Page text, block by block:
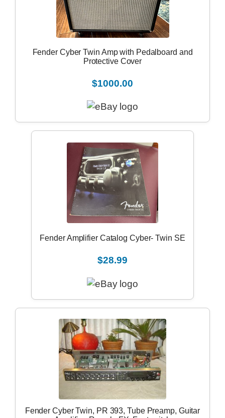
Fender Cyber Twin Amp with Pedalboard and
Protective Cover
$1000.00
Fender Amplifier Catalog Cyber- Twin SE
$28.99
Fender Cyber Twin, PR 393, Tube Preamp, Guitar